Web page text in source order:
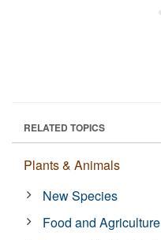
RELATED TOPICS
Plants & Animals
New Species
Food and Agriculture